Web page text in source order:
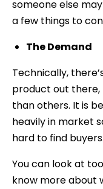
someone else
a few things to
The Demand
Technically,
product out there,
than others. It is
heavily in market
hard to find buyers.
You can look at
know more about